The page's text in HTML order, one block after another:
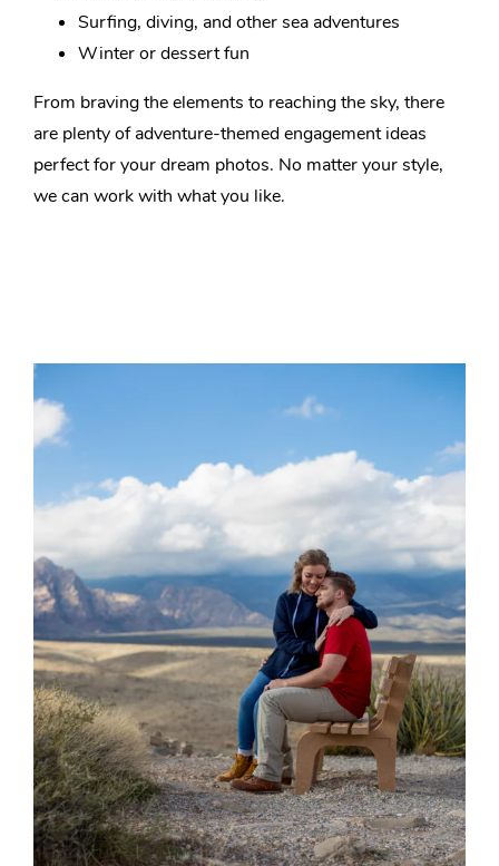
Surfing, diving, and other sea adventures
Winter or dessert fun
From braving the elements to reaching the sky, there
are plenty of adventure-themed engagement ideas
perfect for your dream photos. No matter your style,
we can work with what you like.